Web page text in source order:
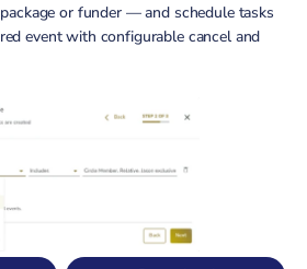
or funder — and schedule tasks
event with configurable cancel and